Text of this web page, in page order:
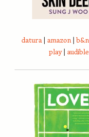
datura | amazon |b&n
play| audible